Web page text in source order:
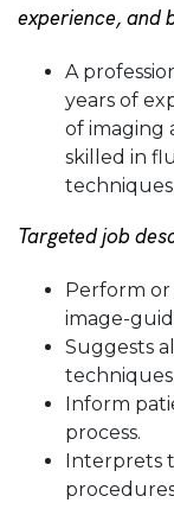
experience, and
A
years of
of imaging
skilled in
Targeted job
Perform
image-
Suggests
Inform
process.
Interprets